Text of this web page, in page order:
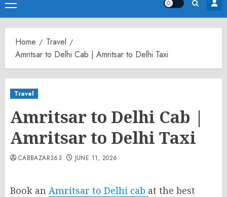
Primary
Menu
Home
Travel
Amritsar to Delhi Cab | Amritsar to Delhi Taxi
Travel
Amritsar to Delhi Cab |
Amritsar to Delhi Taxi
CABBAZAR363 JUNE 11, 2026
Book an Amritsar to Delhi cab at the best